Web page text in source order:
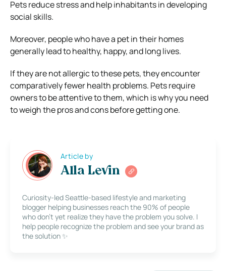
Pets reduce stress and help inhabitants in developing
social skills.
Moreover, people who have a pet in their homes
generally lead to healthy, happy, and long lives.
If they are not allergic to these pets, they encounter
comparatively fewer health problems. Pets require
owners to be attentive to them, which is why you need
to weigh the pros and cons before getting one.
Article by
Alla Levin
Curiosity-led Seattle-based lifestyle and marketing
blogger helping businesses reach the 90% of people
who don’t yet realize they have the problem you solve. I
help people recognize the problem and see your brand as
the solution ✨